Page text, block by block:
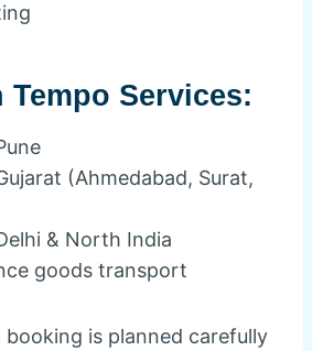
Tempo Services:
(Ahmedabad, Surat,
& North India
goods transport
is planned carefully